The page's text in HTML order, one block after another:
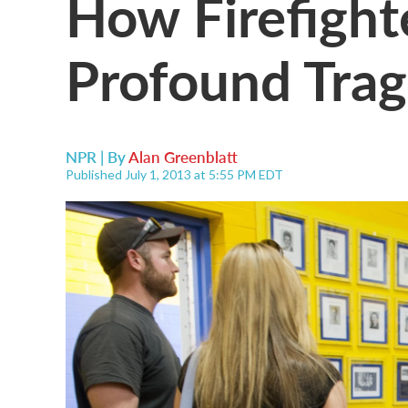
Profound
NPR | ByAlan Greenblatt
Published July 1, 2013 at 5:55 PM EDT